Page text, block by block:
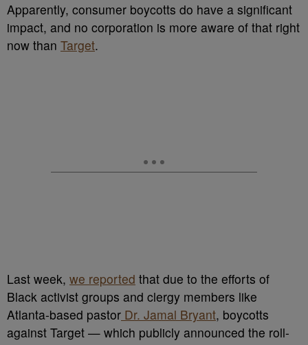
Apparently, consumer boycotts do have a significant
impact, and no corporation is more aware of that right
now than Target.
Last week, we reported that due to the efforts of
Black activist groups and clergy members like
Atlanta-based pastor Dr. Jamal Bryant, boycotts
against Target — which publicly announced the roll-